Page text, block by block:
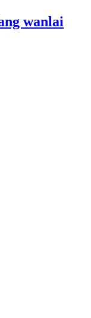
wanlai